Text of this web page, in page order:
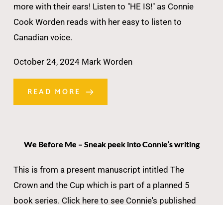
more with their ears! Listen to "HE IS!" as Connie
Cook Worden reads with her easy to listen to
Canadian voice.
October 24, 2024 Mark Worden
READ MORE
We Before Me – Sneak peek into Connie’s writing
This is from a present manuscript intitled The
Crown and the Cup which is part of a planned 5
book series. Click here to see Connie's published